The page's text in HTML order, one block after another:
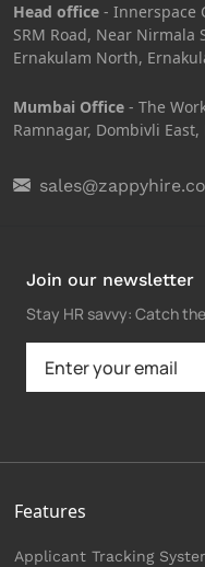
Head office - Innerspace
SRM Road, Near Nirmala
Ernakulam North,
Mumbai Office - The
Ramnagar, Dombivli
Join our newsletter
Stay HR savvy: Catch
Features
Applicant Tracking